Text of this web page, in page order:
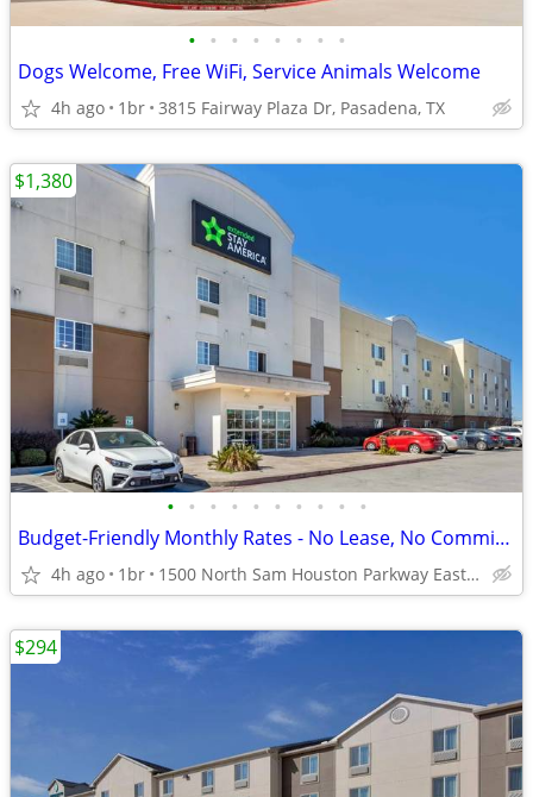
• • • • • • • •
Dogs Welcome, Free WiFi, Service Animals Welcome
4h ago 1br 3815 Fairway Plaza Dr, Pasadena, TX
• • • • • • • • • •
Budget-Friendly Monthly Rates - No Lease, No Commitment!
4h ago 1br 1500 North Sam Houston Parkway East, Houston, TX
$1,380
$294